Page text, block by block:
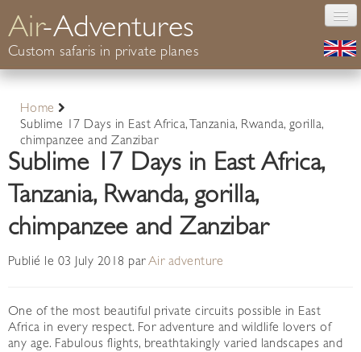
Air-Adventures
Custom safaris in private planes
Safaris Africa
Conservation
Your guide
Informations
Home
Sublime 17 Days in East Africa, Tanzania, Rwanda, gorilla,
chimpanzee and Zanzibar
Sublime 17 Days in East Africa,
Tanzania, Rwanda, gorilla,
chimpanzee and Zanzibar
Publié le 03 July 2018 parAir adventure
One of the most beautiful private circuits possible in East
Africa in every respect. For adventure and wildlife lovers of
any age. Fabulous flights, breathtakingly varied landscapes and